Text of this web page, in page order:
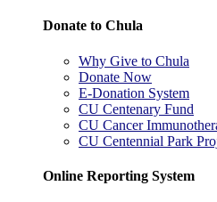
Donate to Chula
Why Give to Chula
Donate Now
E-Donation System
CU Centenary Fund
CU Cancer
CU Centennial Park
Online Reporting System